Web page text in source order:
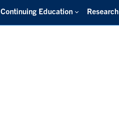
Continuing Education Research